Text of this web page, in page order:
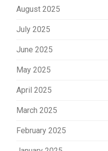
August 2025
July 2025
June 2025
May 2025
April 2025
March 2025
February 2025